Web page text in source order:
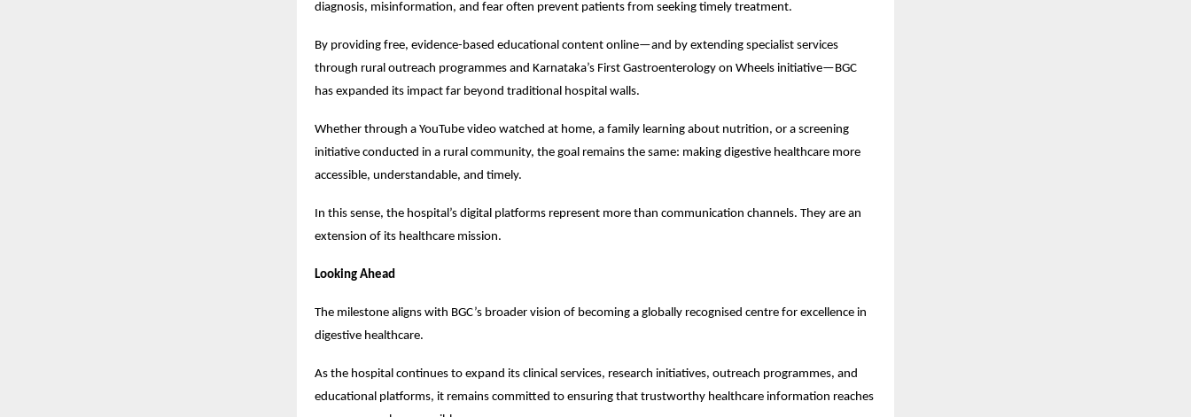
diagnosis, misinformation, and fear often prevent patients from seeking timely treatment.
By providing free, evidence-based educational content online—and by extending specialist services
through rural outreach programmes and Karnataka’s First Gastroenterology on Wheels initiative—BGC
has expanded its impact far beyond traditional hospital walls.
Whether through a YouTube video watched at home, a family learning about nutrition, or a screening
initiative conducted in a rural community, the goal remains the same: making digestive healthcare more
accessible, understandable, and timely.
In this sense, the hospital’s digital platforms represent more than communication channels. They are an
extension of its healthcare mission.
Looking Ahead
The milestone aligns with BGC’s broader vision of becoming a globally recognised centre for excellence in
digestive healthcare.
As the hospital continues to expand its clinical services, research initiatives, outreach programmes, and
educational platforms, it remains committed to ensuring that trustworthy healthcare information reaches